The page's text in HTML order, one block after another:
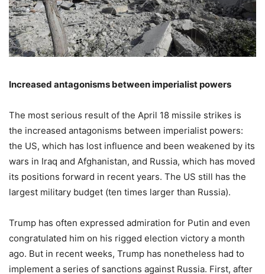
Increased antagonisms between imperialist powers
The most serious result of the April 18 missile strikes is
the increased antagonisms between imperialist powers:
the US, which has lost influence and been weakened by its
wars in Iraq and Afghanistan, and Russia, which has moved
its positions forward in recent years. The US still has the
largest military budget (ten times larger than Russia).
Trump has often expressed admiration for Putin and even
congratulated him on his rigged election victory a month
ago. But in recent weeks, Trump has nonetheless had to
implement a series of sanctions against Russia. First, after